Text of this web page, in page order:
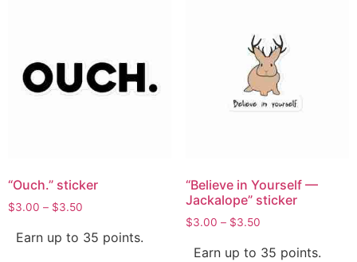
“Ouch.” sticker
$3.00 – $3.50
Earn up to 35 points.
“Believe in Yourself —
Jackalope” sticker
$3.00 – $3.50
Earn up to 35 points.